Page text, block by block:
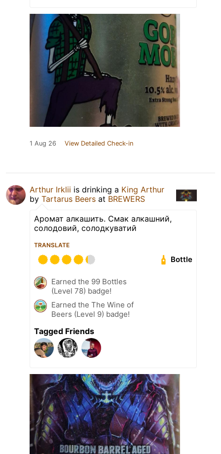
1 Aug 26 View Detailed Check-in
Arthur Irklii is drinking a King Arthur
by Tartarus Beers at BREWERS
Аромат алкашить. Смак алкашний,
солодовий, солодкуватий
TRANSLATE
Bottle
Earned the 99 Bottles
(Level 78) badge!
Earned the The Wine of
Beers (Level 9) badge!
Tagged Friends